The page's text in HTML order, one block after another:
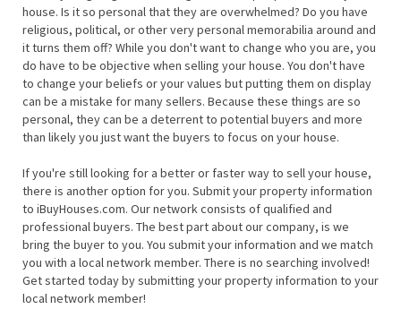
house. Is it so personal that they are overwhelmed? Do you have
religious, political, or other very personal memorabilia around and
it turns them off? While you don't want to change who you are, you
do have to be objective when selling your house. You don't have
to change your beliefs or your values but putting them on display
can be a mistake for many sellers. Because these things are so
personal, they can be a deterrent to potential buyers and more
than likely you just want the buyers to focus on your house.
If you're still looking for a better or faster way to sell your house,
there is another option for you. Submit your property information
to iBuyHouses.com. Our network consists of qualified and
professional buyers. The best part about our company, is we
bring the buyer to you. You submit your information and we match
you with a local network member. There is no searching involved!
Get started today by submitting your property information to your
local network member!